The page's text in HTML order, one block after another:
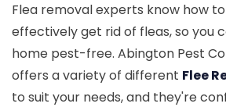
Flea removal experts know how
effectively get rid of fleas, so you
home pest-free. Abington Pest
offers a variety of different Flee
to suit your needs, and they're